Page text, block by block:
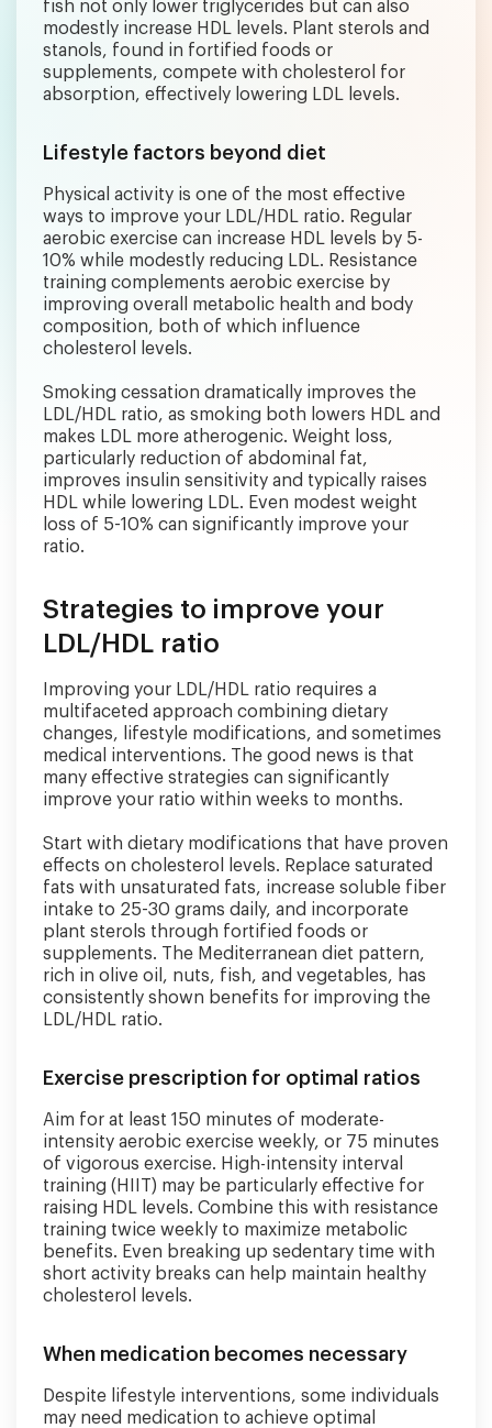
fish not only lower triglycerides but can also
modestly increase HDL levels. Plant sterols and
stanols, found in fortified foods or
supplements, compete with cholesterol for
absorption, effectively lowering LDL levels.
Lifestyle factors beyond diet
Physical activity is one of the most effective
ways to improve your LDL/HDL ratio. Regular
aerobic exercise can increase HDL levels by 5-
10% while modestly reducing LDL. Resistance
training complements aerobic exercise by
improving overall metabolic health and body
composition, both of which influence
cholesterol levels.
Smoking cessation dramatically improves the
LDL/HDL ratio, as smoking both lowers HDL and
makes LDL more atherogenic. Weight loss,
particularly reduction of abdominal fat,
improves insulin sensitivity and typically raises
HDL while lowering LDL. Even modest weight
loss of 5-10% can significantly improve your
ratio.
Strategies to improve your
LDL/HDL ratio
Improving your LDL/HDL ratio requires a
multifaceted approach combining dietary
changes, lifestyle modifications, and sometimes
medical interventions. The good news is that
many effective strategies can significantly
improve your ratio within weeks to months.
Start with dietary modifications that have proven
effects on cholesterol levels. Replace saturated
fats with unsaturated fats, increase soluble fiber
intake to 25-30 grams daily, and incorporate
plant sterols through fortified foods or
supplements. The Mediterranean diet pattern,
rich in olive oil, nuts, fish, and vegetables, has
consistently shown benefits for improving the
LDL/HDL ratio.
Exercise prescription for optimal ratios
Aim for at least 150 minutes of moderate-
intensity aerobic exercise weekly, or 75 minutes
of vigorous exercise. High-intensity interval
training (HIIT) may be particularly effective for
raising HDL levels. Combine this with resistance
training twice weekly to maximize metabolic
benefits. Even breaking up sedentary time with
short activity breaks can help maintain healthy
cholesterol levels.
When medication becomes necessary
Despite lifestyle interventions, some individuals
may need medication to achieve optimal